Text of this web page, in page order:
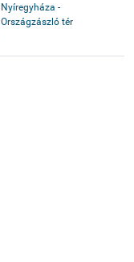
Nyíregyháza -
Országzászló tér